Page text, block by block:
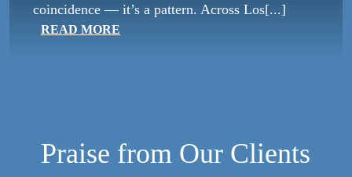
coincidence — it’s a pattern. Across Los[...]
READ MORE
Praise from Our Clients